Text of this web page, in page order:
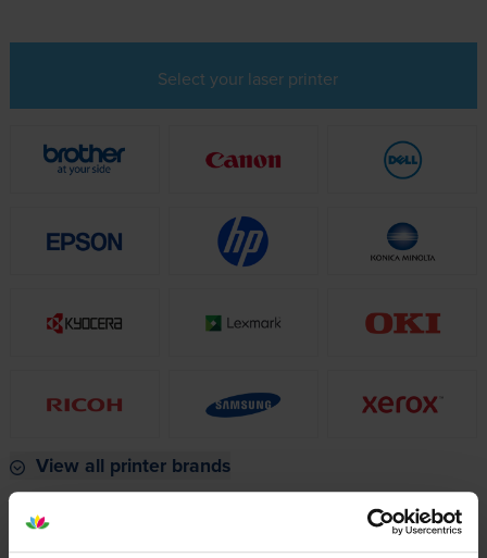
Select your laser printer
View all printer brands
Popular laser cartridges